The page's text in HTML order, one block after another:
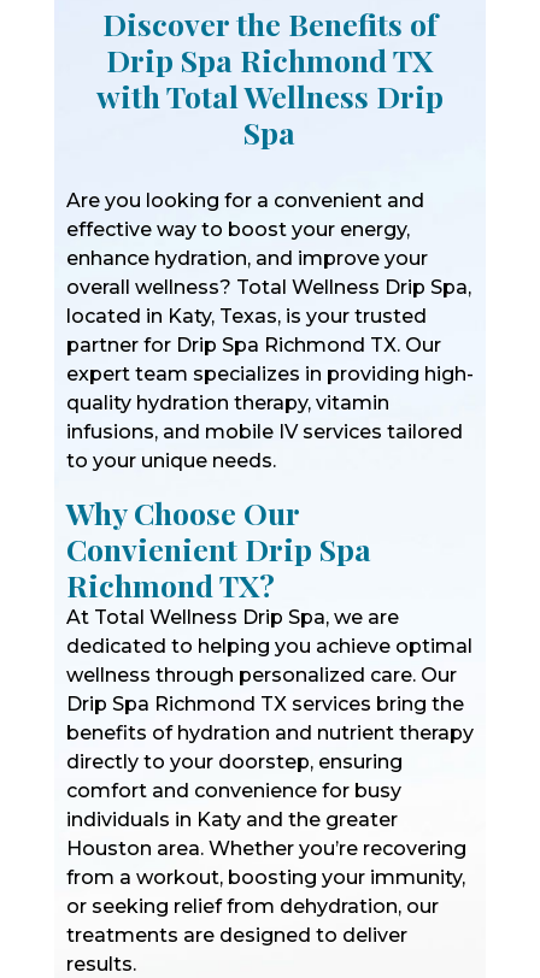
Discover the Benefits of
Drip Spa Richmond TX
with Total Wellness Drip
Spa
Are you looking for a convenient and
effective way to boost your energy,
enhance hydration, and improve your
overall wellness? Total Wellness Drip Spa,
located in Katy, Texas, is your trusted
partner for Drip Spa Richmond TX. Our
expert team specializes in providing high-
quality hydration therapy, vitamin
infusions, and mobile IV services tailored
to your unique needs.
Why Choose Our
Convienient Drip Spa
Richmond TX?
At Total Wellness Drip Spa, we are
dedicated to helping you achieve optimal
wellness through personalized care. Our
Drip Spa Richmond TX services bring the
benefits of hydration and nutrient therapy
directly to your doorstep, ensuring
comfort and convenience for busy
individuals in Katy and the greater
Houston area. Whether you’re recovering
from a workout, boosting your immunity,
or seeking relief from dehydration, our
treatments are designed to deliver
results.